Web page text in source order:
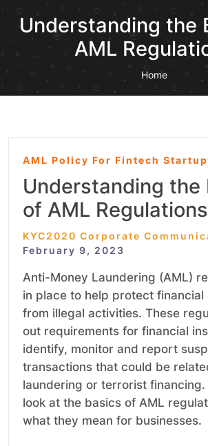
Understanding the
AML
Home
AML Policy For Fintech
Understanding the
of AML Regulations
KYC2020 Corporate
February 9, 2023
Anti-Money Laundering (AML)
in place to help protect financial
from illegal activities. These
out requirements for financial
identify, monitor and report
transactions that could be
laundering or terrorist financing.
look at the basics of AML
what they mean for businesses.